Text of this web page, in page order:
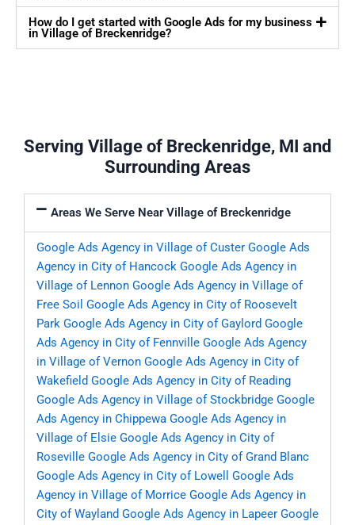
How do I get started with Google Ads for my business
in Village of Breckenridge?
Serving Village of Breckenridge, MI and
Surrounding Areas
Areas We Serve Near Village of Breckenridge
Google Ads Agency in Village of Custer Google Ads
Agency in City of Hancock Google Ads Agency in
Village of Lennon Google Ads Agency in Village of
Free Soil Google Ads Agency in City of Roosevelt
Park Google Ads Agency in City of Gaylord Google
Ads Agency in City of Fennville Google Ads Agency
in Village of Vernon Google Ads Agency in City of
Wakefield Google Ads Agency in City of Reading
Google Ads Agency in Village of Stockbridge Google
Ads Agency in Chippewa Google Ads Agency in
Village of Elsie Google Ads Agency in City of
Roseville Google Ads Agency in City of Grand Blanc
Google Ads Agency in City of Lowell
Google Ads
Agency in Village of Morrice Google Ads Agency in
City of Wayland Google Ads Agency in Lapeer Google